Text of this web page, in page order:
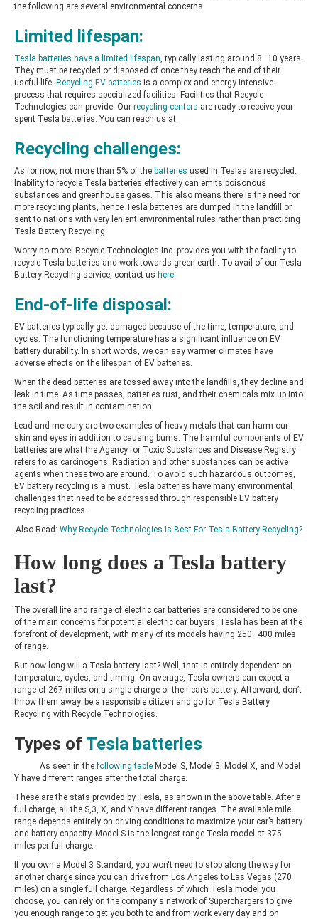
the following are several environmental concerns:
Limited lifespan:
Tesla batteries have a limited lifespan , typically lasting around 8–10 years.
They must be recycled or disposed of once they reach the end of their
useful life. Recycling EV batteries is a complex and energy-intensive
process that requires specialized facilities. Facilities that Recycle
Technologies can provide. Our recycling centers are ready to receive your
spent Tesla batteries. You can reach us at.
Recycling challenges:
As for now, not more than 5% of the batteries used in Teslas are recycled.
Inability to recycle Tesla batteries effectively can emits poisonous
substances and greenhouse gases. This also means there is the need for
more recycling plants, hence Tesla batteries are dumped in the landfill or
sent to nations with very lenient environmental rules rather than practicing
Tesla Battery Recycling.
Worry no more! Recycle Technologies Inc. provides you with the facility to
recycle Tesla batteries and work towards green earth. To avail of our Tesla
Battery Recycling service, contact us here
End-of-life disposal:
EV batteries typically get damaged because of the time, temperature, and
cycles. The functioning temperature has a significant influence on EV
battery durability. In short words, we can say warmer climates have
adverse effects on the lifespan of EV batteries.
When the dead batteries are tossed away into the landfills, they decline and
leak in time. As time passes, batteries rust, and their chemicals mix up into
the soil and result in contamination.
Lead and mercury are two examples of heavy metals that can harm our
skin and eyes in addition to causing burns. The harmful components of EV
batteries are what the Agency for Toxic Substances and Disease Registry
refers to as carcinogens. Radiation and other substances can be active
agents when these two are around. To avoid such hazardous outcomes,
EV battery recycling is a must. Tesla batteries have many environmental
challenges that need to be addressed through responsible EV battery
recycling practices.
Also Read: Why Recycle Technologies Is Best For Tesla Battery Recycling?
How long does a Tesla battery
last?
The overall life and range of electric car batteries are considered to be one
of the main concerns for potential electric car buyers. Tesla has been at the
forefront of development, with many of its models having 250–400 miles
of range.
But how long will a Tesla battery last? Well, that is entirely dependent on
temperature, cycles, and timing. On average, Tesla owners can expect a
range of 267 miles on a single charge of their car’s battery. Afterward, don’t
throw them away; be a responsible citizen and go for Tesla Battery
Recycling with Recycle Technologies.
Types of Tesla batteries
As seen in thefollowing table Model S, Model 3, Model X, and Model
Y have different ranges after the total charge.
These are the stats provided by Tesla, as shown in the above table. After a
full charge, all the S,3, X, and Y have different ranges. The available mile
range depends entirely on driving conditions to maximize your car’s battery
and battery capacity. Model S is the longest-range Tesla model at 375
miles per full charge.
If you own a Model 3 Standard, you won't need to stop along the way for
another charge since you can drive from Los Angeles to Las Vegas (270
miles) on a single full charge. Regardless of which Tesla model you
choose, you can rely on the company's network of Superchargers to give
you enough range to get you both to and from work every day and on